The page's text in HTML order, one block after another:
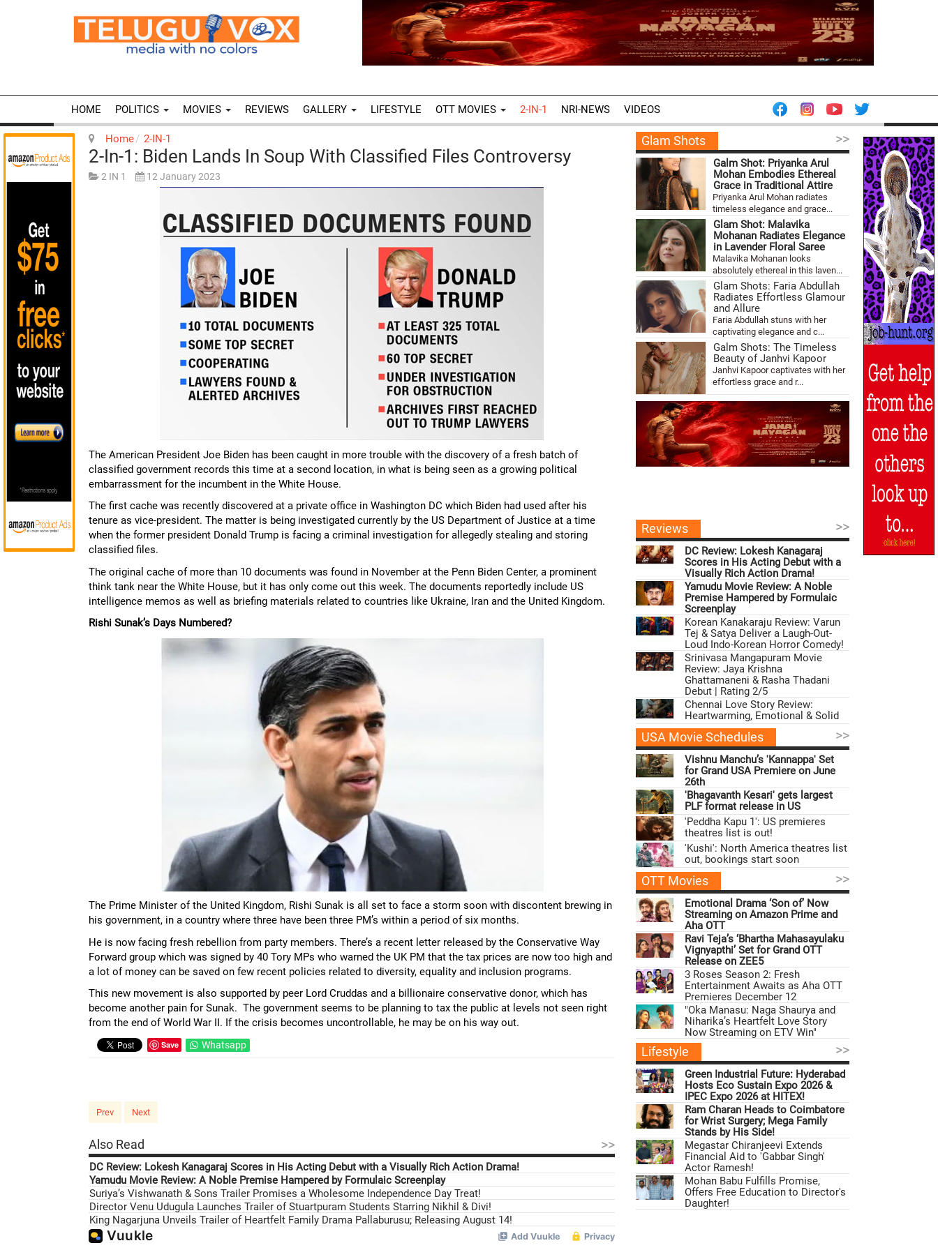
HOME POLITICS MOVIES REVIEWS GALLERY LIFESTYLE OTT MOVIES 2-IN-1 NRI-NEWS VIDEOS
Home 2-IN-1
2-In-1: Biden Lands In Soup With Classified Files Controversy
2 IN 1 12 January 2023
The American President Joe Biden has been caught in more trouble with the discovery of a fresh batch of
classified government records this time at a second location, in what is being seen as a growing political
embarrassment for the incumbent in the White House.
The first cache was recently discovered at a private office in Washington DC which Biden had used after his
tenure as vice-president. The matter is being investigated currently by the US Department of Justice at a time
when the former president Donald Trump is facing a criminal investigation for allegedly stealing and storing
classified files.
The original cache of more than 10 documents was found in November at the Penn Biden Center, a prominent
think tank near the White House, but it has only come out this week. The documents reportedly include US
intelligence memos as well as briefing materials related to countries like Ukraine, Iran and the United Kingdom.
Rishi Sunak’s Days Numbered?
The Prime Minister of the United Kingdom, Rishi Sunak is all set to face a storm soon with discontent brewing in
his government, in a country where three have been three PM’s within a period of six months.
He is now facing fresh rebellion from party members. There’s a recent letter released by the Conservative Way
Forward group which was signed by 40 Tory MPs who warned the UK PM that the tax prices are now too high and
a lot of money can be saved on few recent policies related to diversity, equality and inclusion programs.
This new movement is also supported by peer Lord Cruddas and a billionaire conservative donor, which has
become another pain for Sunak. The government seems to be planning to tax the public at levels not seen right
from the end of World War II. If the crisis becomes uncontrollable, he may be on his way out.
Save Whatsapp
Prev Next
Also Read >>
DC Review: Lokesh Kanagaraj Scores in His Acting Debut with a Visually Rich Action Drama!
Yamudu Movie Review: A Noble Premise Hampered by Formulaic Screenplay
Suriya’s Vishwanath & Sons Trailer Promises a Wholesome Independence Day Treat!
Director Venu Udugula Launches Trailer of Stuartpuram Students Starring Nikhil & Divi!
King Nagarjuna Unveils Trailer of Heartfelt Family Drama Pallaburusu; Releasing August 14!
Glam Shots >>
Galm Shot: Priyanka Arul
Mohan Embodies Ethereal
Grace in Traditional Attire
Priyanka Arul Mohan radiates
timeless elegance and grace...
Glam Shot: Malavika
Mohanan Radiates Elegance
in Lavender Floral Saree
Malavika Mohanan looks
absolutely ethereal in this laven...
Glam Shots: Faria Abdullah
Radiates Effortless Glamour
and Allure
Faria Abdullah stuns with her
captivating elegance and c...
Galm Shots: The Timeless
Beauty of Janhvi Kapoor
Janhvi Kapoor captivates with her
effortless grace and r...
Reviews >>
DC Review: Lokesh Kanagaraj
Scores in His Acting Debut with a
Visually Rich Action Drama!
Yamudu Movie Review: A Noble
Premise Hampered by Formulaic
Screenplay
Korean Kanakaraju Review: Varun
Tej & Satya Deliver a Laugh-Out-
Loud Indo-Korean Horror Comedy!
Srinivasa Mangapuram Movie
Review: Jaya Krishna
Ghattamaneni & Rasha Thadani
Debut | Rating 2/5
Chennai Love Story Review:
Heartwarming, Emotional & Solid
USA Movie Schedules >>
Vishnu Manchu’s 'Kannappa' Set
for Grand USA Premiere on June
26th
'Bhagavanth Kesari' gets largest
PLF format release in US
'Peddha Kapu 1': US premieres
theatres list is out!
'Kushi': North America theatres list
out, bookings start soon
OTT Movies >>
Emotional Drama ‘Son of’ Now
Streaming on Amazon Prime and
Aha OTT
Ravi Teja’s ‘Bhartha Mahasayulaku
Vignyapthi’ Set for Grand OTT
Release on ZEE5
3 Roses Season 2: Fresh
Entertainment Awaits as Aha OTT
Premieres December 12
"Oka Manasu: Naga Shaurya and
Niharika’s Heartfelt Love Story
Now Streaming on ETV Win"
Lifestyle >>
Green Industrial Future: Hyderabad
Hosts Eco Sustain Expo 2026 &
IPEC Expo 2026 at HITEX!
Ram Charan Heads to Coimbatore
for Wrist Surgery; Mega Family
Stands by His Side!
Megastar Chiranjeevi Extends
Financial Aid to 'Gabbar Singh'
Actor Ramesh!
Mohan Babu Fulfills Promise,
Offers Free Education to Director's
Daughter!